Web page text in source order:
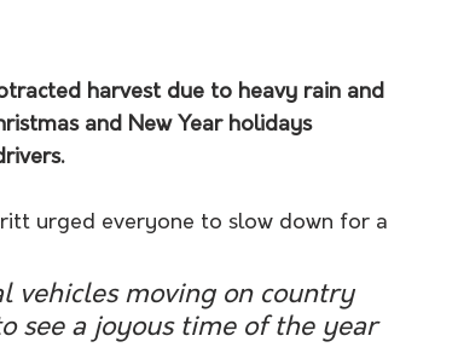
harvest due to heavy rain and
and New Year holidays
urged everyone to slow down for a
vehicles moving on country
see a joyous time of the year